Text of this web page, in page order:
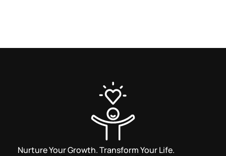
Nurture Your Growth. Transform Your Life.